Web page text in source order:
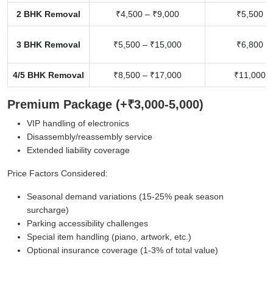
2 BHK Removal ₹4,500 – ₹9,000 ₹5,500
3 BHK Removal ₹5,500 – ₹15,000 ₹6,800
4/5 BHK Removal ₹8,500 – ₹17,000 ₹11,000
Premium Package (+₹3,000-5,000)
VIP handling of electronics
Disassembly/reassembly service
Extended liability coverage
Price Factors Considered:
Seasonal demand variations (15-25% peak season
surcharge)
Parking accessibility challenges
Special item handling (piano, artwork, etc.)
Optional insurance coverage (1-3% of total value)